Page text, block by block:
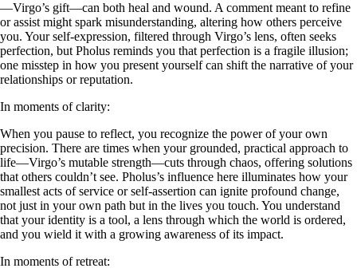
—Virgo’s gift—can both heal and wound. A comment meant to refine
or assist might spark misunderstanding, altering how others perceive
you. Your self-expression, filtered through Virgo’s lens, often seeks
perfection, but Pholus reminds you that perfection is a fragile illusion;
one misstep in how you present yourself can shift the narrative of your
relationships or reputation.
In moments of clarity:
When you pause to reflect, you recognize the power of your own
precision. There are times when your grounded, practical approach to
life—Virgo’s mutable strength—cuts through chaos, offering solutions
that others couldn’t see. Pholus’s influence here illuminates how your
smallest acts of service or self-assertion can ignite profound change,
not just in your own path but in the lives you touch. You understand
that your identity is a tool, a lens through which the world is ordered,
and you wield it with a growing awareness of its impact.
In moments of retreat: